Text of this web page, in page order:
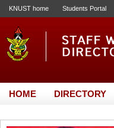
KNUST home Students Portal
HOME DIRECTORY